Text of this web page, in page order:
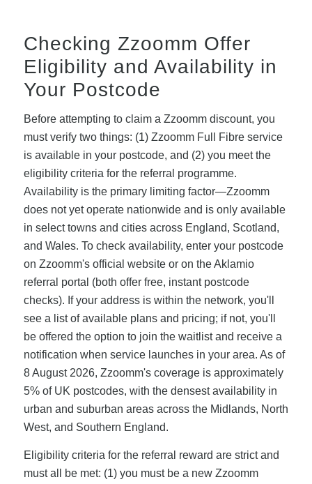
Checking Zzoomm Offer
Eligibility and Availability in
Your Postcode
Before attempting to claim a Zzoomm discount, you
must verify two things: (1) Zzoomm Full Fibre service
is available in your postcode, and (2) you meet the
eligibility criteria for the referral programme.
Availability is the primary limiting factor—Zzoomm
does not yet operate nationwide and is only available
in select towns and cities across England, Scotland,
and Wales. To check availability, enter your postcode
on Zzoomm's official website or on the Aklamio
referral portal (both offer free, instant postcode
checks). If your address is within the network, you'll
see a list of available plans and pricing; if not, you'll
be offered the option to join the waitlist and receive a
notification when service launches in your area. As of
8 August 2026, Zzoomm's coverage is approximately
5% of UK postcodes, with the densest availability in
urban and suburban areas across the Midlands, North
West, and Southern England.
Eligibility criteria for the referral reward are strict and
must all be met: (1) you must be a new Zzoomm